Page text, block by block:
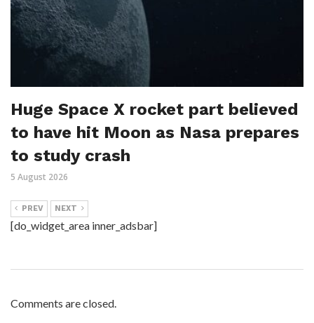
Huge Space X rocket part believed
to have hit Moon as Nasa prepares
to study crash
5 August 2026
PREV NEXT
[do_widget_area inner_adsbar]
Comments are closed.